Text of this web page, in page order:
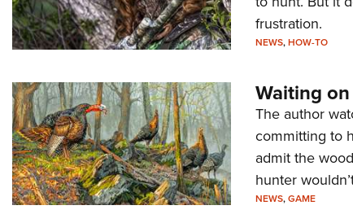
frustration.
NEWS,HOW-TO
Waiting
The author
committing to
admit the
hunter
NEWS,GAME